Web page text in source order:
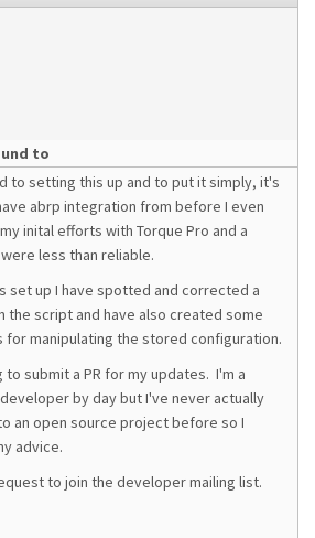
to
to setting this up and to put it simply, it's
abrp integration from before I even
inital efforts with Torque Pro and a
less than reliable.
set up I have spotted and corrected a
the script and have also created some
for manipulating the stored configuration.
to submit a PR for my updates. I'm a
by day but I've never actually
an open source project before so I
advice.
to join the developer mailing list.